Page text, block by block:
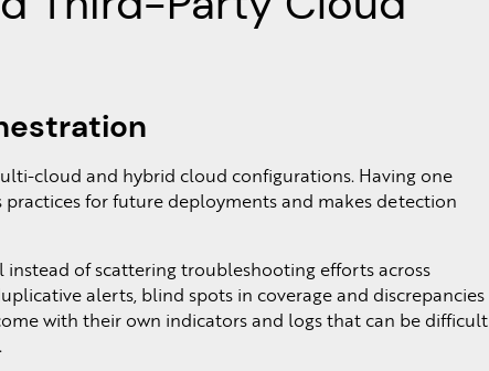
cloud and hybrid cloud configurations. Having one
for future deployments and makes detection
of scattering troubleshooting efforts across
alerts, blind spots in coverage and discrepancies
with their own indicators and logs that can be difficult